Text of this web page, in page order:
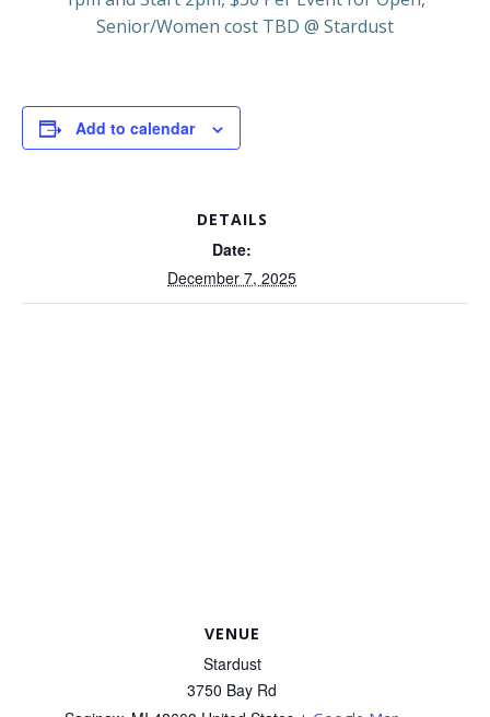
Senior/Women cost TBD @ Stardust
Add to calendar
DETAILS
Date:
December 7, 2025
VENUE
Stardust
3750 Bay Rd